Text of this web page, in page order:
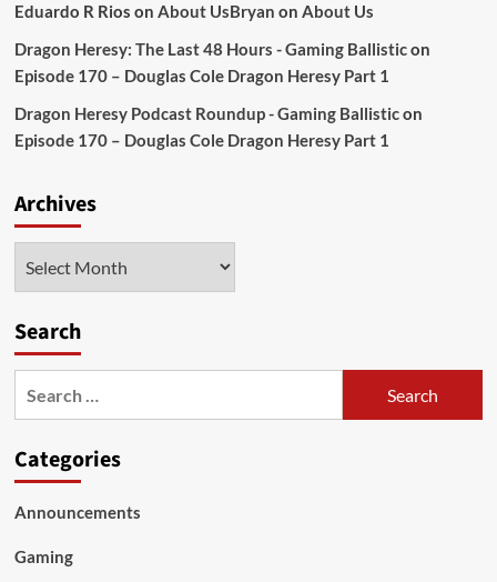
Eduardo R Rios on About UsBryan on About Us
Dragon Heresy: The Last 48 Hours - Gaming Ballisticon
Episode 170 – Douglas Cole Dragon Heresy Part 1
Dragon Heresy Podcast Roundup - Gaming Ballisticon
Episode 170 – Douglas Cole Dragon Heresy Part 1
Archives
Search
Categories
Announcements
Gaming